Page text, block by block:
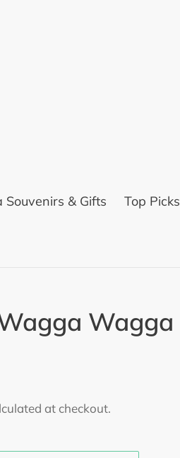
Souvenirs & Gifts Top Picks
Wagga
at checkout.